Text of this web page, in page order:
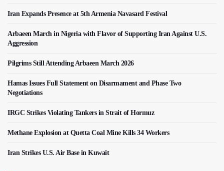
Iran Expands Presence at 5th Armenia Navasard Festival
Arbaeen March in Nigeria with Flavor of Supporting Iran Against U.S.
Aggression
Pilgrims Still Attending Arbaeen March 2026
Hamas Issues Full Statement on Disarmament and Phase Two
Negotiations
IRGC Strikes Violating Tankers in Strait of Hormuz
Methane Explosion at Quetta Coal Mine Kills 34 Workers
Iran Strikes U.S. Air Base in Kuwait